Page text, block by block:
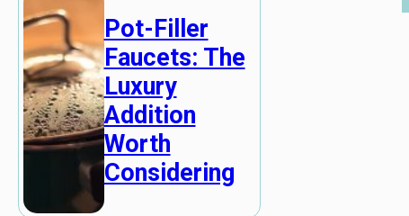
Pot-Filler
Faucets: The
Luxury
Addition
Worth
Considering